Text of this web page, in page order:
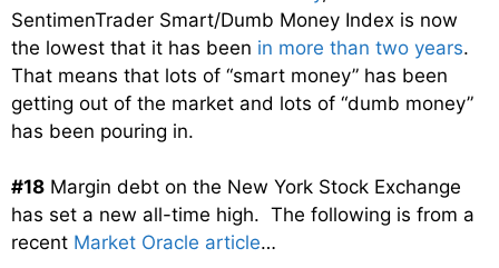
SentimenTrader Smart/Dumb Money Index is now
the lowest that it has been in more than two years.
That means that lots of “smart money” has been
getting out of the market and lots of “dumb money”
has been pouring in.
#18 Margin debt on the New York Stock Exchange
has set a new all-time high. The following is from a
recent Market Oracle article…